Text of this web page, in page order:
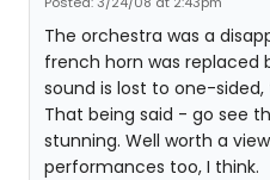
The orchestra was a
french horn was replaced
sound is lost to one-sided,
That being said - go see
stunning. Well worth a
performances too, I think.